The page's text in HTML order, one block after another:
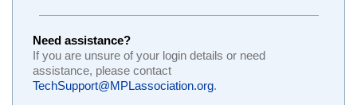
Need assistance?
If you are unsure of your login details or need
assistance, please contact
TechSupport@MPLassociation.org.